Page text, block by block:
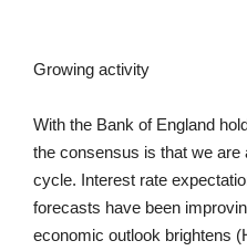
Growing activity
With the Bank of England
the consensus is that we are
cycle. Interest rate
forecasts have been
economic outlook brightens